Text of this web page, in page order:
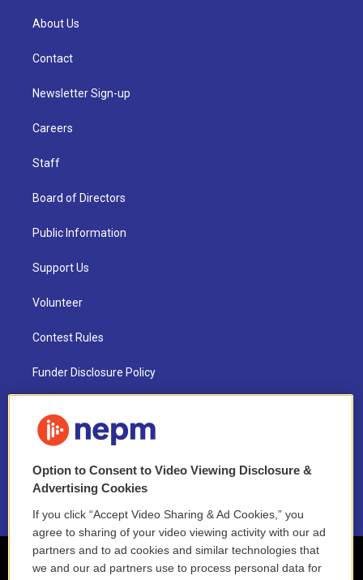
About Us
Contact
Newsletter Sign-up
Careers
Staff
Board of Directors
Public Information
Support Us
Volunteer
Contest Rules
Funder Disclosure Policy
NEPM EEO Reports & Statement
2021 License Renewal
Option to Consent to Video Viewing Disclosure &
Advertising Cookies
If you click “Accept Video Sharing & Ad Cookies,” you
agree to sharing of your video viewing activity with our ad
partners and to ad cookies and similar technologies that
we and our ad partners use to process personal data for